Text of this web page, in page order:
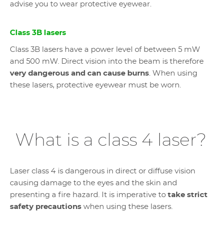
advise you to wear protective eyewear.
Class 3B lasers
Class 3B lasers have a power level of between 5 mW
and 500 mW. Direct vision into the beam is therefore
very dangerous and can cause burns. When using
these lasers, protective eyewear must be worn.
What is a class 4 laser?
Laser class 4 is dangerous in direct or diffuse vision
causing damage to the eyes and the skin and
presenting a fire hazard. It is imperative to take strict
safety precautions when using these lasers.